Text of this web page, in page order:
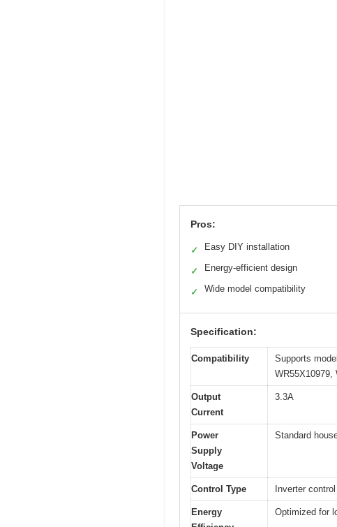
Pros:
✓ Easy DIY installation
✓ Energy-efficient design
✓ Wide model compatibility
Specification:
Compatibility
Supports
WR55X10979,
Output
Current
3.3A
Power
Supply
Voltage
Standard
Control Type Inverter
Energy
Optimized for